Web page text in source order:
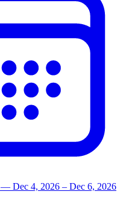
— Dec 4, 2026 – Dec 6, 2026